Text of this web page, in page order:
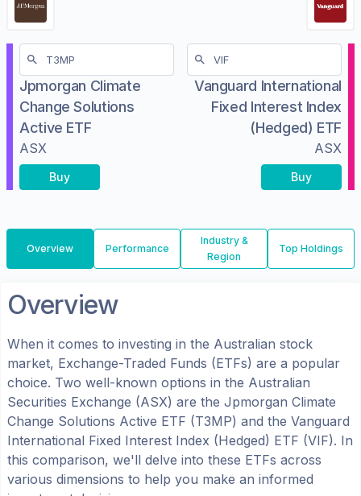
Jpmorgan Climate
Change Solutions
Active ETF
ASX
Buy
Vanguard International
Fixed Interest Index
(Hedged) ETF
ASX
Buy
Overview Performance
Industry &
Region
Top Holdings
Overview
When it comes to investing in the Australian stock
market, Exchange-Traded Funds (ETFs) are a popular
choice. Two well-known options in the Australian
Securities Exchange (ASX) are the Jpmorgan Climate
Change Solutions Active ETF (T3MP) and the Vanguard
International Fixed Interest Index (Hedged) ETF (VIF). In
this comparison, we'll delve into these ETFs across
various dimensions to help you make an informed